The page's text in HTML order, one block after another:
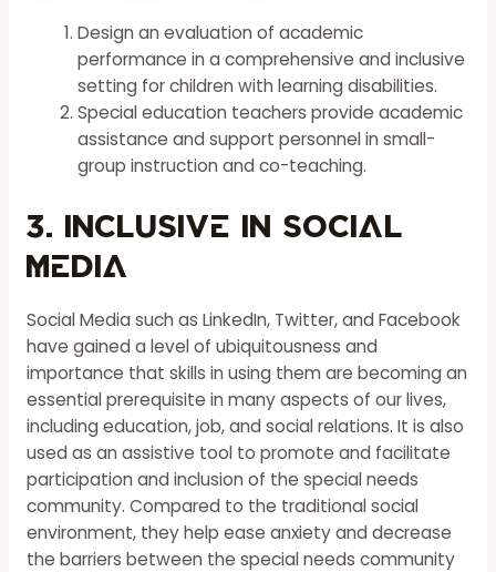
Design an evaluation of academic
performance in a comprehensive and inclusive
setting for children with learning disabilities.
Special education teachers provide academic
assistance and support personnel in small-
group instruction and co-teaching.
3. Inclusive in Social
Media
Social Media such as LinkedIn, Twitter, and Facebook
have gained a level of ubiquitousness and
importance that skills in using them are becoming an
essential prerequisite in many aspects of our lives,
including education, job, and social relations. It is also
used as an assistive tool to promote and facilitate
participation and inclusion of the special needs
community. Compared to the traditional social
environment, they help ease anxiety and decrease
the barriers between the special needs community